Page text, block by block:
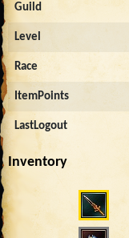
Guild
Level
Race
ItemPoints
LastLogout
Inventory